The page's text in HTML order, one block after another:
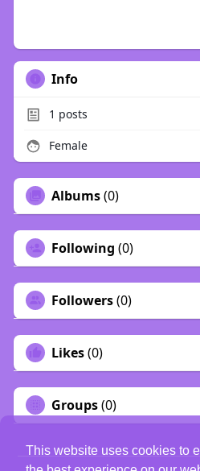
This website uses cookies to
Info
1 posts
Female
Albums(0)
Following (0)
Followers(0)
Likes(0)
Groups(0)